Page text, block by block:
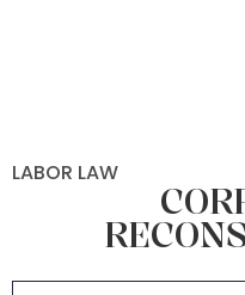
LABOR LAW